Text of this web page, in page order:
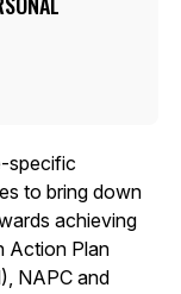
specific
to bring down
achieving
Action Plan
NAPC and